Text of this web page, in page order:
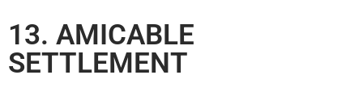
13. AMICABLE
SETTLEMENT